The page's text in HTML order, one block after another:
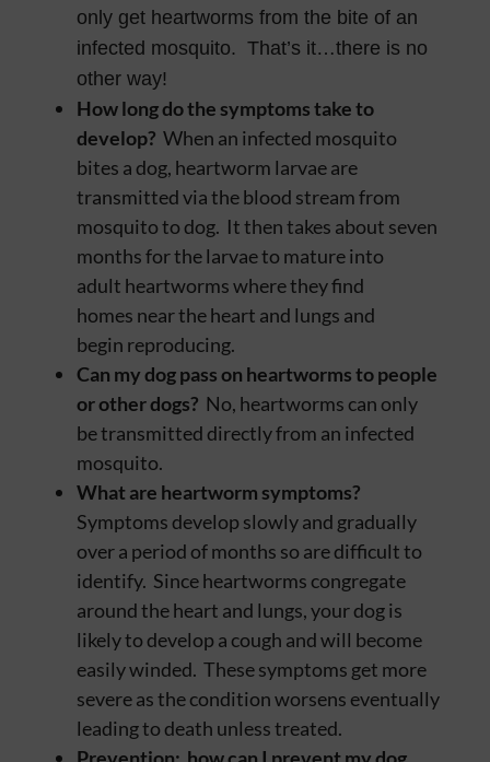
only get heartworms from the bite of an
infected mosquito. That’s it…there is no
other way!
How long do the symptoms take to
develop? When an infected mosquito
bites a dog, heartworm larvae are
transmitted via the blood stream from
mosquito to dog. It then takes about seven
months for the larvae to mature into
adult heartworms where they find
homes near the heart and lungs and
begin reproducing.
Can my dog pass on heartworms to people
or other dogs? No, heartworms can only
be transmitted directly from an infected
mosquito.
What are heartworm symptoms?
Symptoms develop slowly and gradually
over a period of months so are difficult to
identify. Since heartworms congregate
around the heart and lungs, your dog is
likely to develop a cough and will become
easily winded. These symptoms get more
severe as the condition worsens eventually
leading to death unless treated.